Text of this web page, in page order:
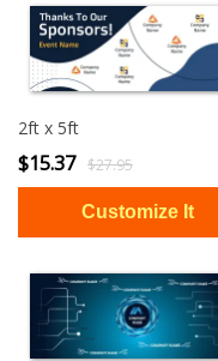
2ft x 5ft
$15.37 $27.95